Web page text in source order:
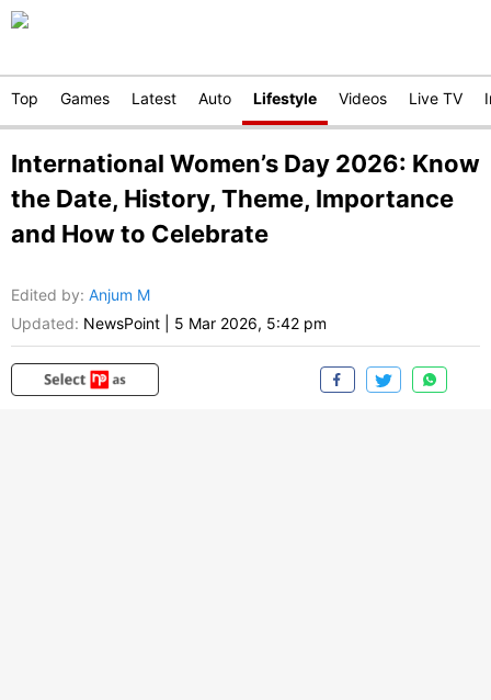
Top Games Latest Auto Lifestyle Videos Live TV
International Women’s Day 2026: Know
the Date, History, Theme, Importance
and How to Celebrate
Edited by: Anjum M
Updated: NewsPoint 5 Mar 2026, 5:42 pm